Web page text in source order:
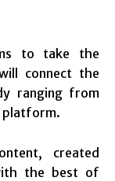
to take the
connect the
ranging from
platform.
created
the best of